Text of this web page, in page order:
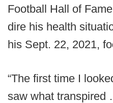
Football Hall of
dire his health
his Sept. 22, 2021,
“The first time I
saw what transpired